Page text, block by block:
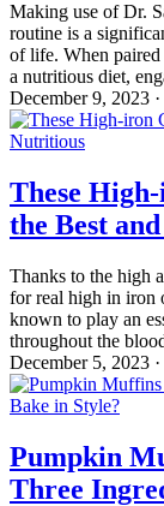
Making use of Dr.
routine is a
of life. When
a nutritious diet,
December 9, 2023 ·
These
the Best
Thanks to the high
for real high in iron
known to play an
throughout the
December 5, 2023 ·
Pumpkin
Three